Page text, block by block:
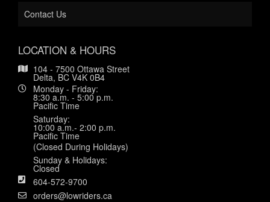
Contact Us
LOCATION & HOURS
104 - 7500 Ottawa Street
Delta, BC V4K 0B4
Monday - Friday:
8:30 a.m. - 5:00 p.m.
Pacific Time
Saturday:
10:00 a.m.- 2:00 p.m.
Pacific Time
(Closed During Holidays)
Sunday & Holidays:
Closed
604-572-9700
orders@lowriders.ca